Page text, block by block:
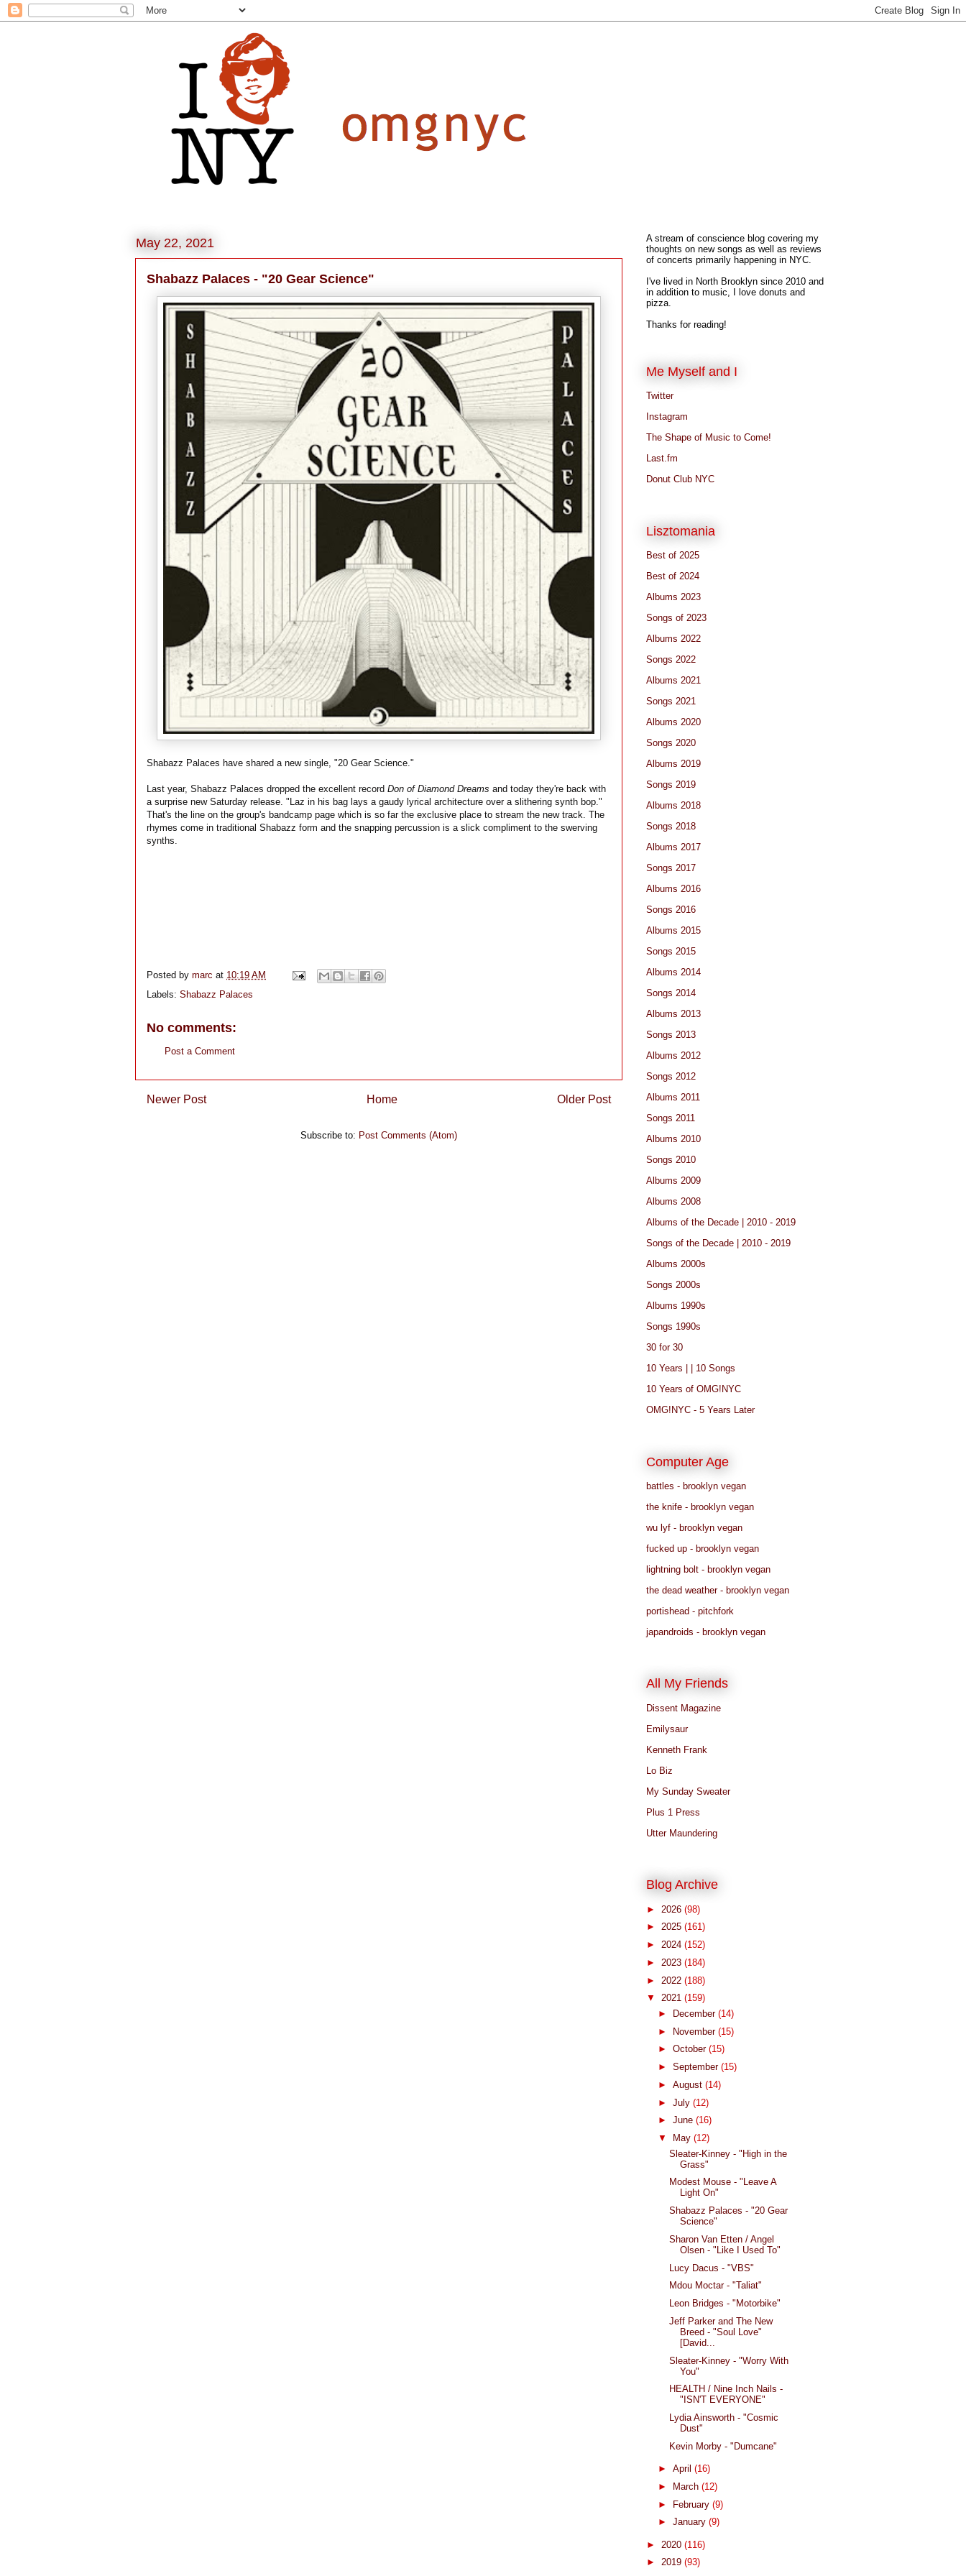
May 22, 2021
Shabazz Palaces - "20 Gear Science"
Shabazz Palaces have shared a new single, "20 Gear Science."
Last year, Shabazz Palaces dropped the excellent record Don of Diamond Dreams and today they're back with
a surprise new Saturday release. "Laz in his bag lays a gaudy lyrical architecture over a slithering synth bop."
That's the line on the group's bandcamp page which is so far the exclusive place to stream the new track. The
rhymes come in traditional Shabazz form and the snapping percussion is a slick compliment to the swerving
synths.
Posted by marc at 10:19 AM
Labels: Shabazz Palaces
No comments:
Post a Comment
Newer Post Older Post
Home
Subscribe to: Post Comments (Atom)
A stream of conscience blog covering my
thoughts on new songs as well as reviews
of concerts primarily happening in NYC.
I've lived in North Brooklyn since 2010 and
in addition to music, I love donuts and
pizza.
Thanks for reading!
Me Myself and I
Twitter
Instagram
The Shape of Music to Come!
Last.fm
Donut Club NYC
Lisztomania
Best of 2025
Best of 2024
Albums 2023
Songs of 2023
Albums 2022
Songs 2022
Albums 2021
Songs 2021
Albums 2020
Songs 2020
Albums 2019
Songs 2019
Albums 2018
Songs 2018
Albums 2017
Songs 2017
Albums 2016
Songs 2016
Albums 2015
Songs 2015
Albums 2014
Songs 2014
Albums 2013
Songs 2013
Albums 2012
Songs 2012
Albums 2011
Songs 2011
Albums 2010
Songs 2010
Albums 2009
Albums 2008
Albums of the Decade | 2010 - 2019
Songs of the Decade | 2010 - 2019
Albums 2000s
Songs 2000s
Albums 1990s
Songs 1990s
30 for 30
10 Years | | 10 Songs
10 Years of OMG!NYC
OMG!NYC - 5 Years Later
Computer Age
battles - brooklyn vegan
the knife - brooklyn vegan
wu lyf - brooklyn vegan
fucked up - brooklyn vegan
lightning bolt - brooklyn vegan
the dead weather - brooklyn vegan
portishead - pitchfork
japandroids - brooklyn vegan
All My Friends
Dissent Magazine
Emilysaur
Kenneth Frank
Lo Biz
My Sunday Sweater
Plus 1 Press
Utter Maundering
Blog Archive
► 2026 (98)
► 2025 (161)
► 2024 (152)
► 2023 (184)
► 2022 (188)
▼ 2021 (159)
►
December (14)
► November (15)
► October (15)
► September (15)
► August (14)
► July (12)
► June (16)
▼
May (12)
Sleater-Kinney - "High in the
Grass"
Modest Mouse - "Leave A
Light On"
Shabazz Palaces - "20 Gear
Science"
Sharon Van Etten / Angel
Olsen - "Like I Used To"
Lucy Dacus - "VBS"
Mdou Moctar - "Taliat"
Leon Bridges - "Motorbike"
Jeff Parker and The New
Breed - "Soul Love"
[David...
Sleater-Kinney - "Worry With
You"
HEALTH / Nine Inch Nails -
"ISN'T EVERYONE"
Lydia Ainsworth - "Cosmic
Dust"
Kevin Morby - "Dumcane"
► April (16)
►
March (12)
► February (9)
► January (9)
► 2020 (116)
► 2019 (93)